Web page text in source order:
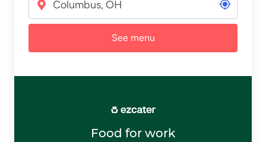
Sign in
See menu
Food for work